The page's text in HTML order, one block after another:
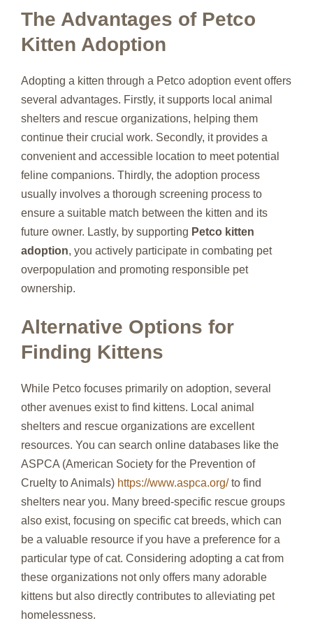
The Advantages of Petco
Kitten Adoption
Adopting a kitten through a Petco adoption event offers
several advantages. Firstly, it supports local animal
shelters and rescue organizations, helping them
continue their crucial work. Secondly, it provides a
convenient and accessible location to meet potential
feline companions. Thirdly, the adoption process
usually involves a thorough screening process to
ensure a suitable match between the kitten and its
future owner. Lastly, by supporting Petco kitten
adoption, you actively participate in combating pet
overpopulation and promoting responsible pet
ownership.
Alternative Options for
Finding Kittens
While Petco focuses primarily on adoption, several
other avenues exist to find kittens. Local animal
shelters and rescue organizations are excellent
resources. You can search online databases like the
ASPCA (American Society for the Prevention of
Cruelty to Animals) https://www.aspca.org/to find
shelters near you. Many breed-specific rescue groups
also exist, focusing on specific cat breeds, which can
be a valuable resource if you have a preference for a
particular type of cat. Considering adopting a cat from
these organizations not only offers many adorable
kittens but also directly contributes to alleviating pet
homelessness.